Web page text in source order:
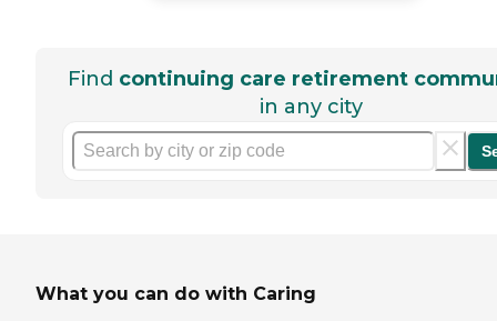
Find continuing care retirement
in any city
What you can do with Caring